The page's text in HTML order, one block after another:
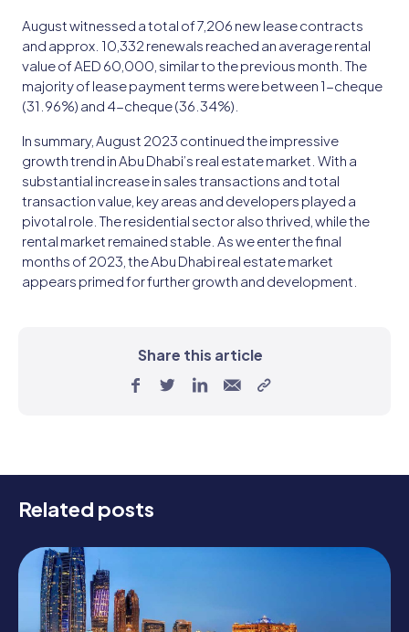
August witnessed a total of 7,206 new lease contracts
and approx. 10,332 renewals reached an average rental
value of AED 60,000, similar to the previous month. The
majority of lease payment terms were between 1-cheque
(31.96%) and 4-cheque (36.34%).
In summary, August 2023 continued the impressive
growth trend in Abu Dhabi’s real estate market. With a
substantial increase in sales transactions and total
transaction value, key areas and developers played a
pivotal role. The residential sector also thrived, while the
rental market remained stable. As we enter the final
months of 2023, the Abu Dhabi real estate market
appears primed for further growth and development.
Share this article
Related posts